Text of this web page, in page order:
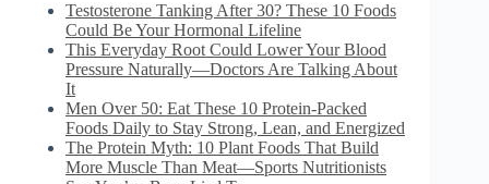
Testosterone Tanking After 30? These 10 Foods
Could Be Your Hormonal Lifeline
This Everyday Root Could Lower Your Blood
Pressure Naturally—Doctors Are Talking About
It
Men Over 50: Eat These 10 Protein-Packed
Foods Daily to Stay Strong, Lean, and Energized
The Protein Myth: 10 Plant Foods That Build
More Muscle Than Meat—Sports Nutritionists